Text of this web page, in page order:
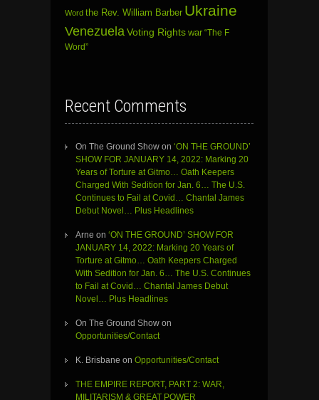
Word the Rev. William Barber Ukraine
Venezuela Voting Rights war “The F
Word”
Recent Comments
On The Ground Show on ‘ON THE GROUND’
SHOW FOR JANUARY 14, 2022: Marking 20
Years of Torture at Gitmo… Oath Keepers
Charged With Sedition for Jan. 6… The U.S.
Continues to Fail at Covid… Chantal James
Debut Novel… Plus Headlines
Arne on ‘ON THE GROUND’ SHOW FOR
JANUARY 14, 2022: Marking 20 Years of
Torture at Gitmo… Oath Keepers Charged
With Sedition for Jan. 6… The U.S. Continues
to Fail at Covid… Chantal James Debut
Novel… Plus Headlines
On The Ground Show on
Opportunities/Contact
K. Brisbane on Opportunities/Contact
THE EMPIRE REPORT, PART 2: WAR,
MILITARISM & GREAT POWER